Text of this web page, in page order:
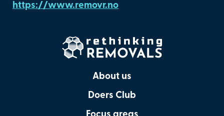
https://www.removr.no
About us
Doers Club
Focus areas